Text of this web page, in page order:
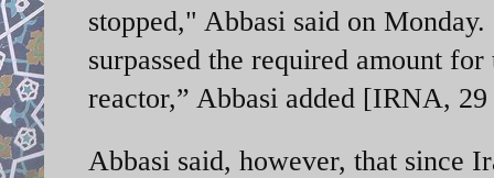
stopped," Abbasi said on
surpassed the required amount
reactor,” Abbasi added [IRNA,
Abbasi said, however, that since